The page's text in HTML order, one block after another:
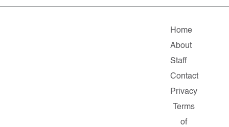
Home
About
Staff
Contact
Privacy
Terms
of